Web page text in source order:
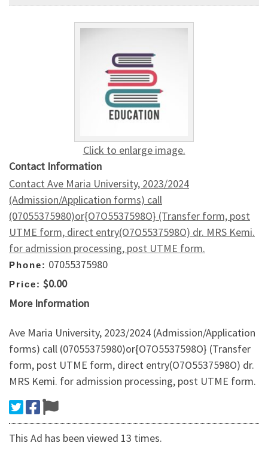
Click to enlarge image.
Contact Information
Contact Ave Maria University, 2023/2024
(Admission/Application forms) call
(07055375980)or{O7O5537598O} (Transfer form, post
UTME form, direct entry(O7O5537598O) dr. MRS Kemi.
for admission processing, post UTME form.
Phone: 07055375980
Price: $0.00
More Information
Ave Maria University, 2023/2024 (Admission/Application
forms) call (07055375980)or{O7O5537598O} (Transfer
form, post UTME form, direct entry(O7O5537598O) dr.
MRS Kemi. for admission processing, post UTME form.
This Ad has been viewed 13 times.